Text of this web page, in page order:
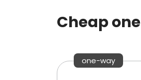
Cheap
one-way